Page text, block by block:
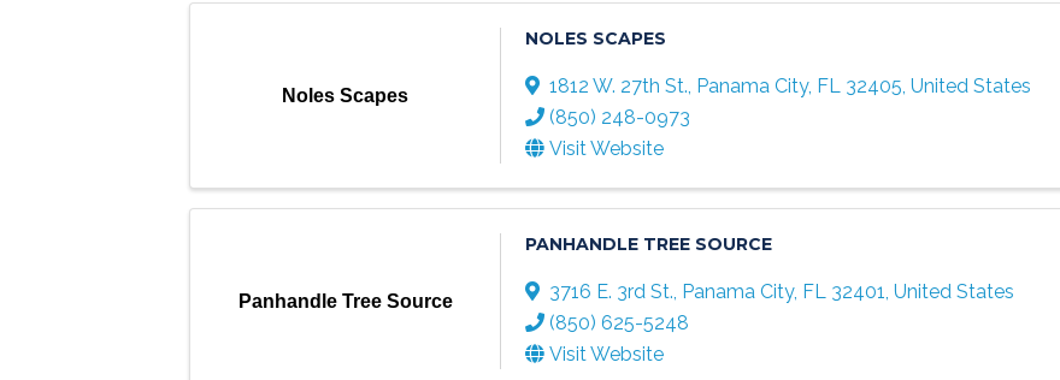
Noles Scapes
NOLES SCAPES
1812 W. 27th St., Panama City, FL 32405, United States
(850) 248-0973
Visit Website
Panhandle Tree Source
PANHANDLE TREE SOURCE
3716 E. 3rd St., Panama City, FL 32401, United States
(850) 625-5248
Visit Website